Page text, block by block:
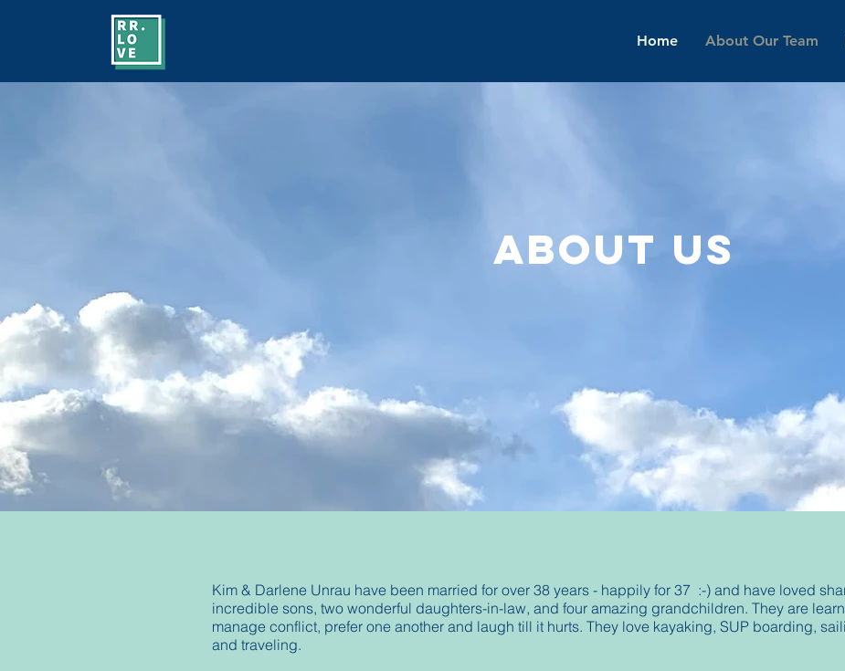
Home About Our Team
About us
Kim & Darlene Unrau have been married for over 38 years - happily for 37 :-) and have loved
incredible sons, two wonderful daughters-in-law, and four amazing grandchildren. They are
manage conflict, prefer one another and laugh till it hurts. They love kayaking, SUP boarding,
and traveling.